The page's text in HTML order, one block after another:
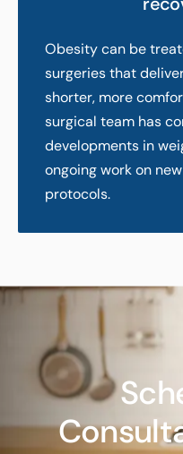
Obesity can be
surgeries that
shorter, more
surgical team has
developments in
ongoing work on
protocols.